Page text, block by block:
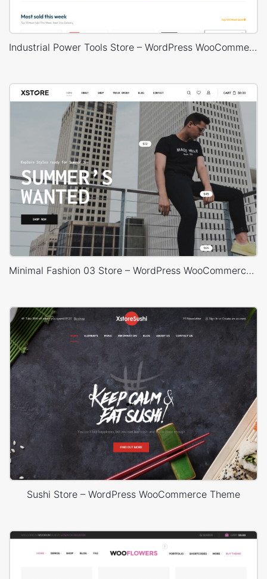
Industrial Power Tools Store – WordPress WooCommerce Theme
Minimal Fashion 03 Store – WordPress WooCommerce Theme
Sushi Store – WordPress WooCommerce Theme